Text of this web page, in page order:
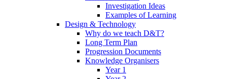
Investigation Ideas
Examples of Learning
Design & Technology
Why do we teach D&T?
Long Term Plan
Progression Documents
Knowledge Organisers
Year 1